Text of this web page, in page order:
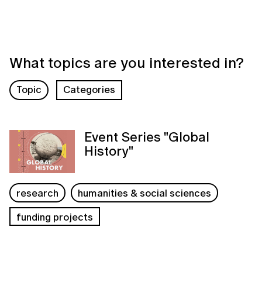
What topics are you interested in?
Topic Categories
Event Series "Global
History"
research
humanities & social sciences
funding projects